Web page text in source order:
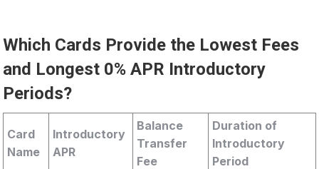
Which Cards Provide the Lowest Fees
and Longest 0% APR Introductory
Periods?
Card
Name
Introductory
APR
Balance
Transfer
Fee
Duration of
Introductory
Period